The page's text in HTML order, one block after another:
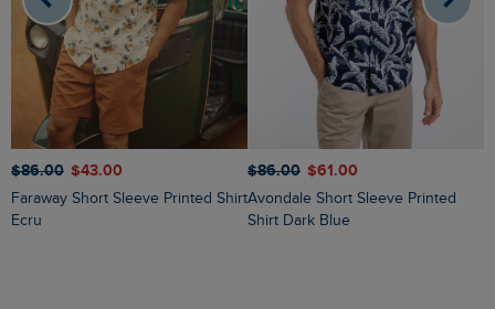
$‌86.00 $‌43.00
Faraway Short Sleeve Printed Shirt
Ecru
$‌86.00 $‌61.00
Avondale Short Sleeve Printed
Shirt Dark Blue